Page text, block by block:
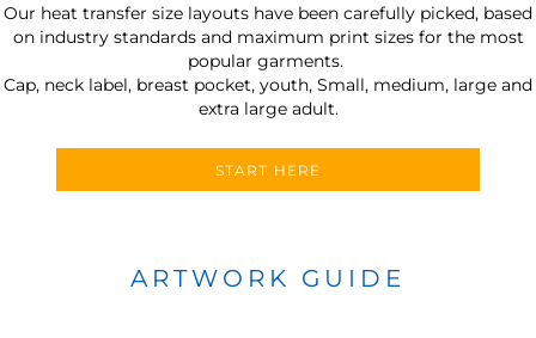
Our heat transfer size layouts have been carefully picked, based
on industry standards and maximum print sizes for the most
popular garments.
Cap, neck label, breast pocket, youth, Small, medium, large and
extra large adult.
START HERE
ARTWORK GUIDE